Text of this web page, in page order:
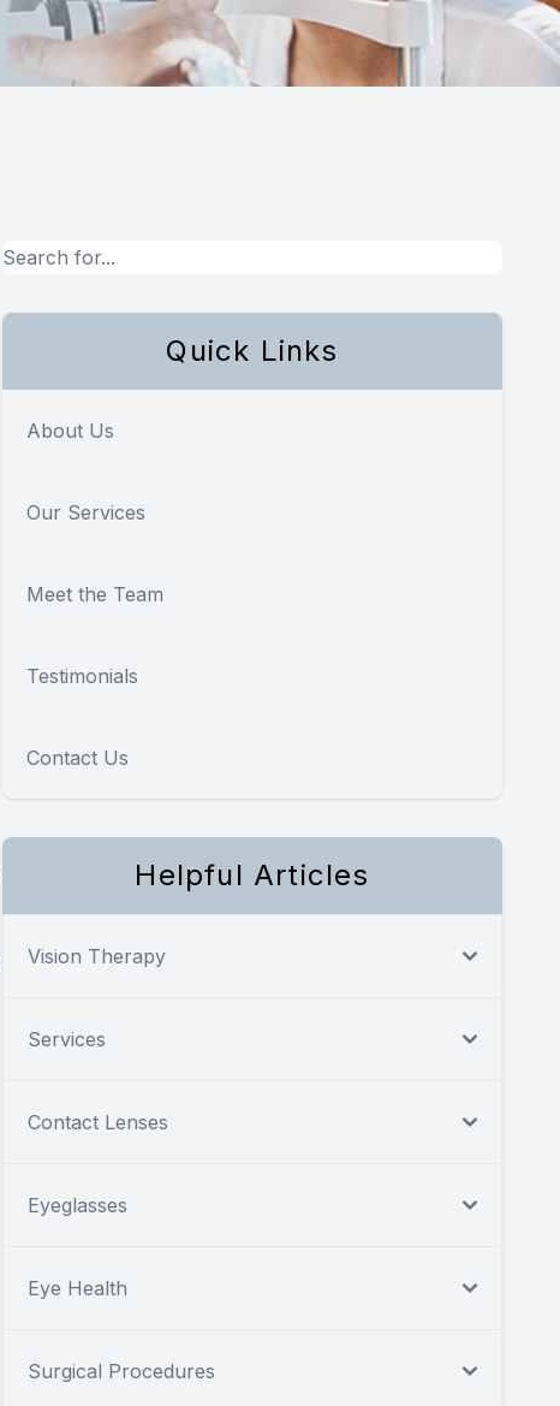
Quick Links
About Us
Our Services
Meet the Team
Testimonials
Contact Us
Helpful Articles
Vision Therapy
Services
Contact Lenses
Eyeglasses
Eye Health
Surgical Procedures